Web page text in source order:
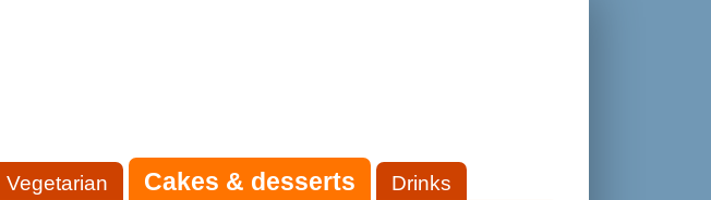
Vegetarian Cakes & desserts Drinks